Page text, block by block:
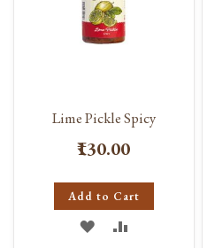
Lime Pickle Spicy
₹130.00
Add to Cart
ADD